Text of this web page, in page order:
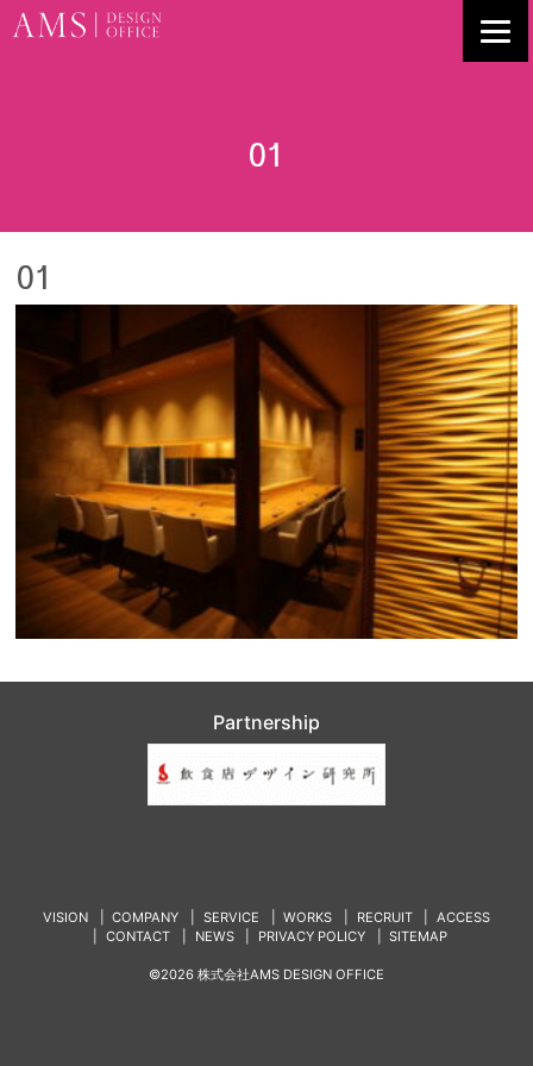
01
01
Partnership
VISION COMPANY SERVICE WORKS RECRUIT
ACCESS
CONTACT
NEWS PRIVACY POLICY SITEMAP
©2026 株式会社AMS DESIGN OFFICE